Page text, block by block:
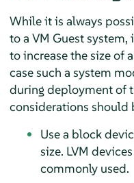
While it is always
to a VM Guest
to increase the size of
case such a system
during deployment of
considerations should
Use a block
size. LVM
commonly used.